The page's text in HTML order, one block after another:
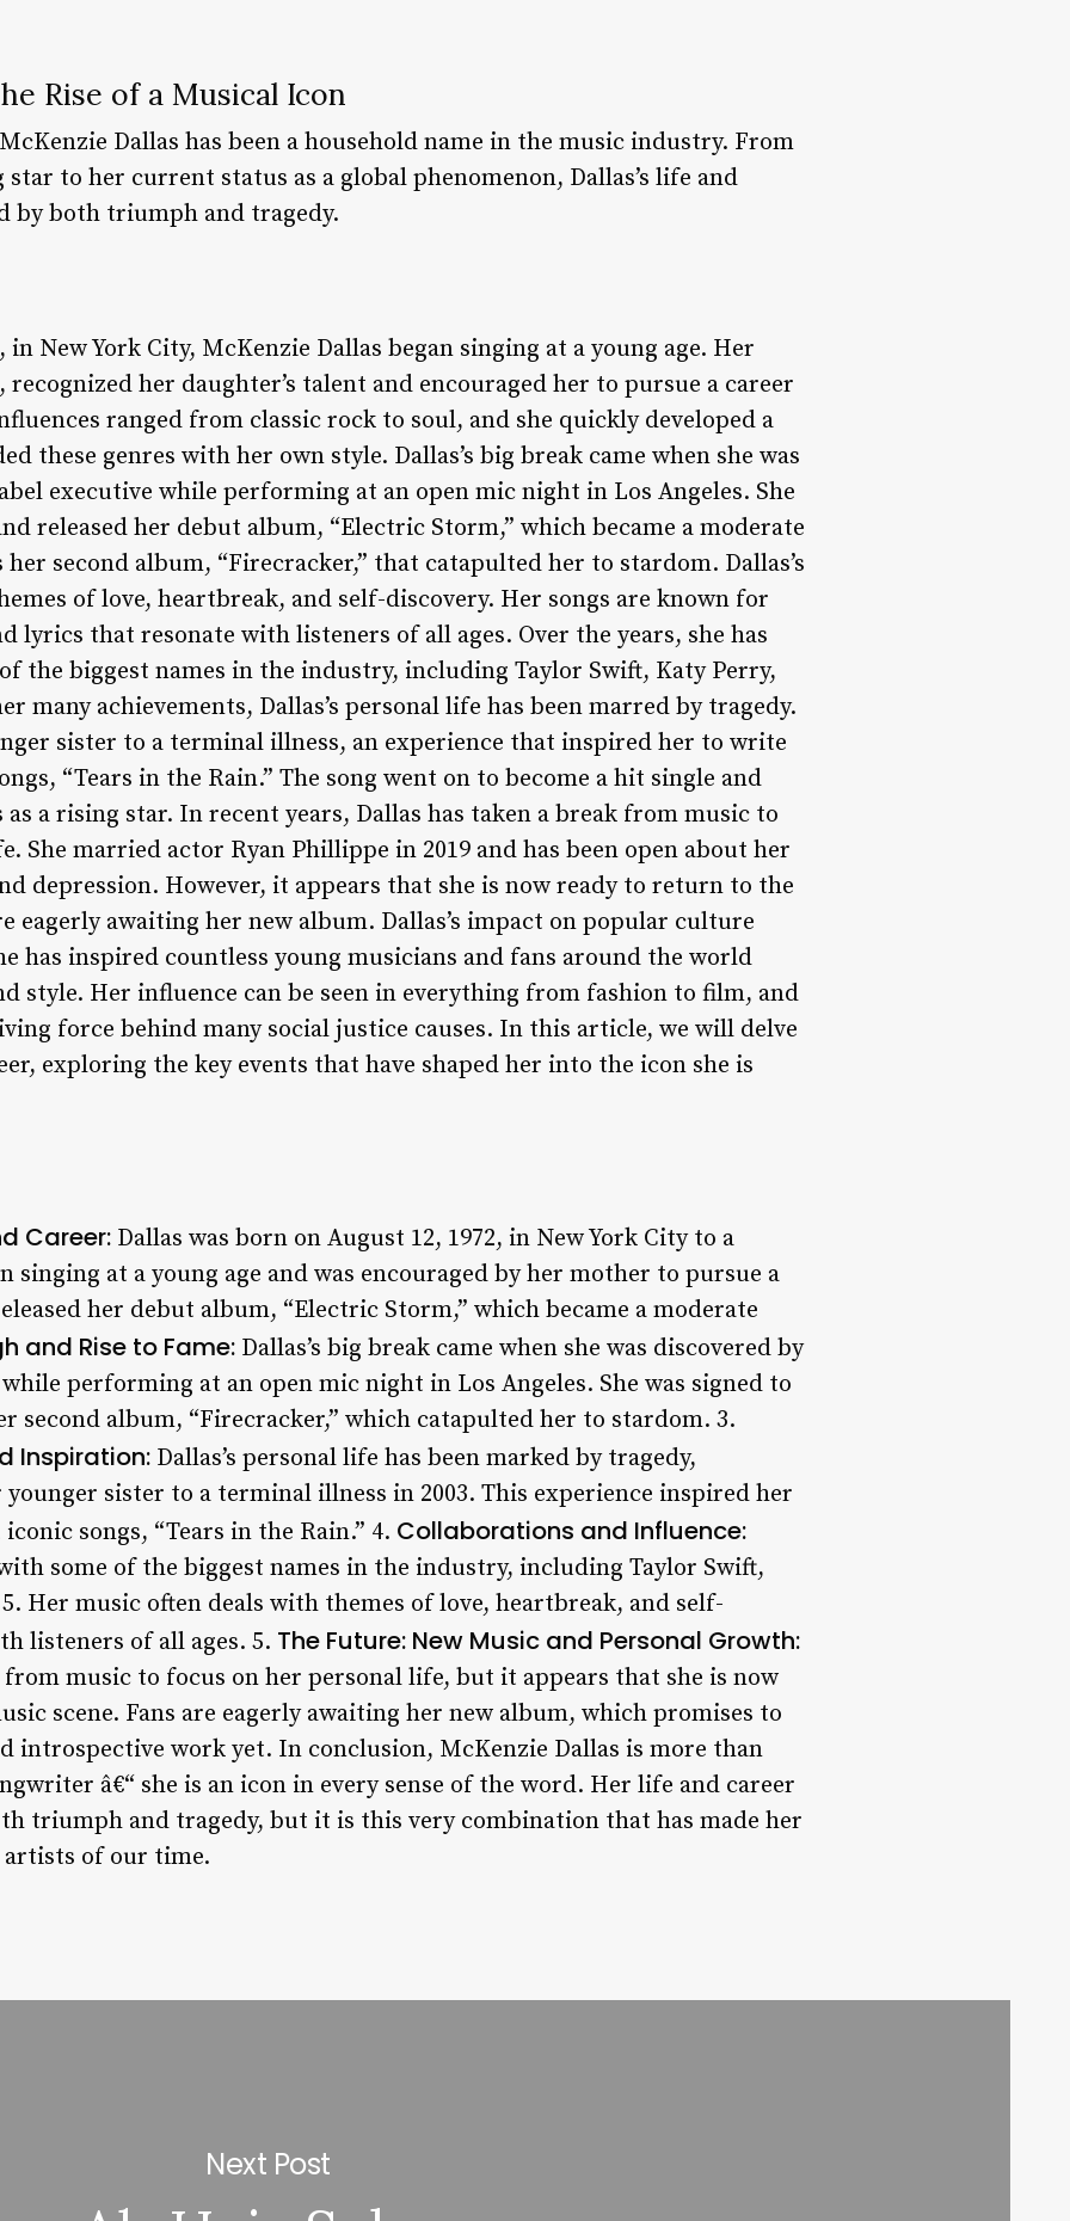
Rise of a Musical Icon
Dallas has been a household name in the music industry. From
star to her current status as a global phenomenon, Dallas’s life and
by both triumph and tragedy.
in New York City, McKenzie Dallas began singing at a young age. Her
her daughter’s talent and encouraged her to pursue a career
ranged from classic rock to soul, and she quickly developed a
these genres with her own style. Dallas’s big break came when she was
executive while performing at an open mic night in Los Angeles. She
released her debut album, “Electric Storm,” which became a moderate
her second album, “Firecracker,” that catapulted her to stardom. Dallas’s
of love, heartbreak, and self-discovery. Her songs are known for
lyrics that resonate with listeners of all ages. Over the years, she has
the biggest names in the industry, including Taylor Swift, Katy Perry,
many achievements, Dallas’s personal life has been marred by tragedy.
sister to a terminal illness, an experience that inspired her to write
“Tears in the Rain.” The song went on to become a hit single and
as a rising star. In recent years, Dallas has taken a break from music to
She married actor Ryan Phillippe in 2019 and has been open about her
depression. However, it appears that she is now ready to return to the
eagerly awaiting her new album. Dallas’s impact on popular culture
has inspired countless young musicians and fans around the world
style. Her influence can be seen in everything from fashion to film, and
force behind many social justice causes. In this article, we will delve
exploring the key events that have shaped her into the icon she is
Career: Dallas was born on August 12, 1972, in New York City to a
singing at a young age and was encouraged by her mother to pursue a
her debut album, “Electric Storm,” which became a moderate
and Rise to Fame: Dallas’s big break came when she was discovered by
performing at an open mic night in Los Angeles. She was signed to
second album, “Firecracker,” which catapulted her to stardom. 3.
Inspiration: Dallas’s personal life has been marked by tragedy,
sister to a terminal illness in 2003. This experience inspired her
songs, “Tears in the Rain.” 4. Collaborations and Influence:
some of the biggest names in the industry, including Taylor Swift,
Her music often deals with themes of love, heartbreak, and self-
listeners of all ages. 5. The Future: New Music and Personal Growth:
from music to focus on her personal life, but it appears that she is now
scene. Fans are eagerly awaiting her new album, which promises to
introspective work yet. In conclusion, McKenzie Dallas is more than
â€“ she is an icon in every sense of the word. Her life and career
triumph and tragedy, but it is this very combination that has made her
artists of our time.
Next Post